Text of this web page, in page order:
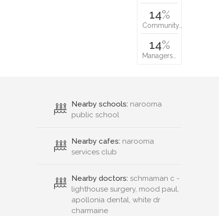
14%
Community…
14%
Managers…
Nearby schools: narooma
public school
Nearby cafes: narooma
services club
Nearby doctors: schmaman c -
lighthouse surgery, mood paul,
apollonia dental, white dr
charmaine